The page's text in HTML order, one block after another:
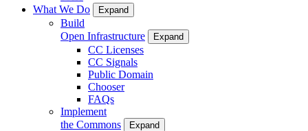
What We Do
Expand
Build
Open Infrastructure
Expand
CC Licenses
CC Signals
Public Domain
Chooser
FAQs
Implement
the Commons
Expand